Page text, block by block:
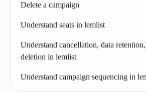
Delete a campaign
Understand seats in lemlist
Understand cancellation, data
deletion in lemlist
Understand campaign sequencing in